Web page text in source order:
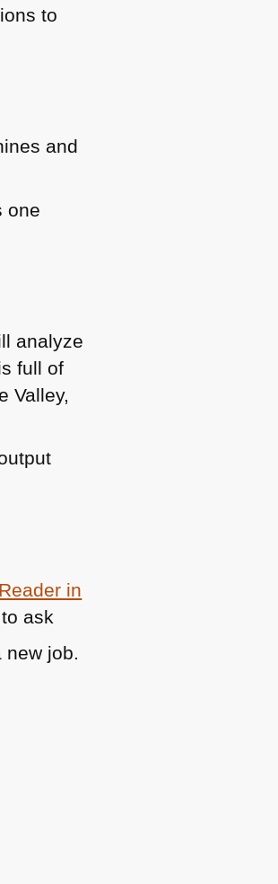
to
and
one
analyze
full of
Valley,
in
ask
new job.